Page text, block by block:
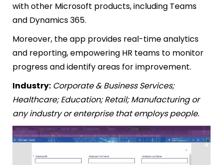
with other Microsoft products, including Teams
and Dynamics 365.
Moreover, the app provides real-time analytics
and reporting, empowering HR teams to monitor
progress and identify areas for improvement.
Industry: Corporate & Business Services;
Healthcare; Education; Retail; Manufacturing or
any industry or enterprise that employs people.